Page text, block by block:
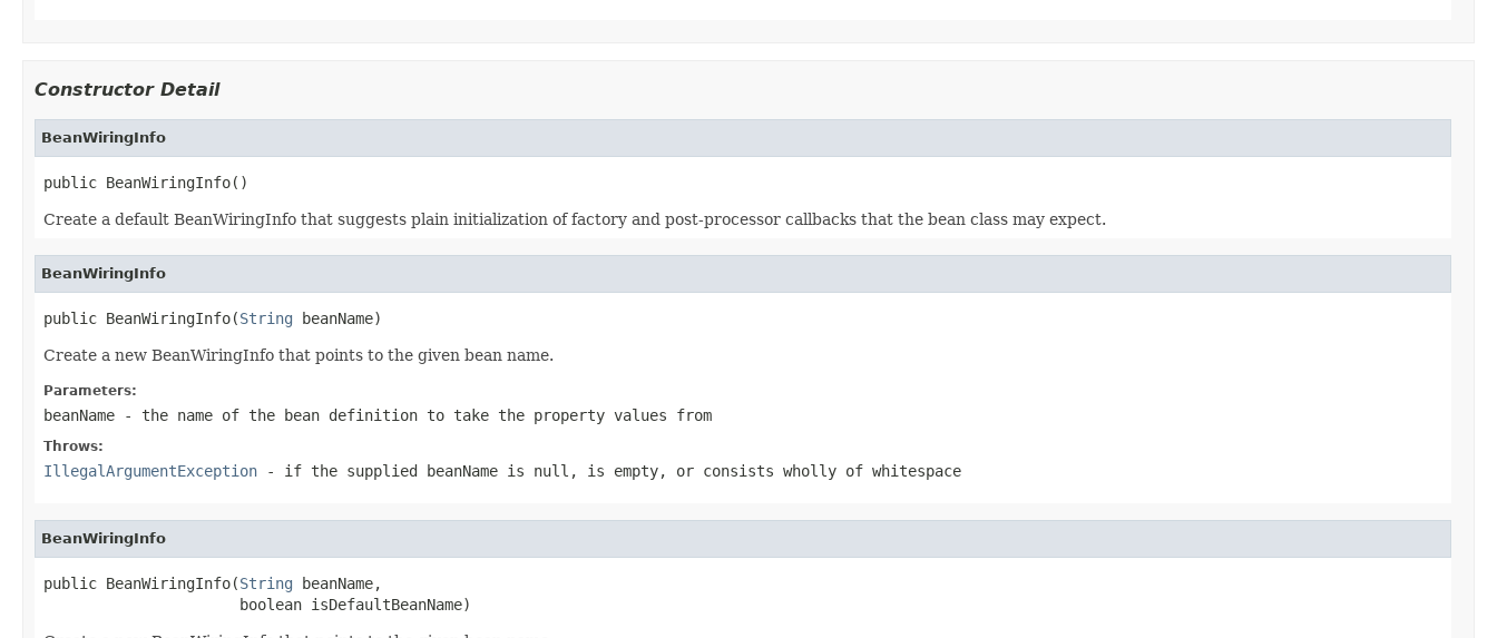
Constructor Detail
BeanWiringInfo
public BeanWiringInfo()
Create a default BeanWiringInfo that suggests plain initialization of factory and post-processor callbacks that the bean class may expect.
BeanWiringInfo
public BeanWiringInfo(String beanName)
Create a new BeanWiringInfo that points to the given bean name.
Parameters:
beanName - the name of the bean definition to take the property values from
Throws:
IllegalArgumentException - if the supplied beanName is null , is empty, or consists wholly of whitespace
BeanWiringInfo
public BeanWiringInfo(String beanName,
                      boolean isDefaultBeanName)